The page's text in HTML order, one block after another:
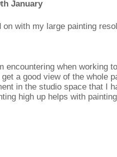
January
on with my large painting
encountering when working
a good view of the whole
in the studio space that I
high up helps with